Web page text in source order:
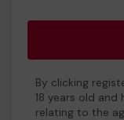
By clicking
18 years old and
relating to the